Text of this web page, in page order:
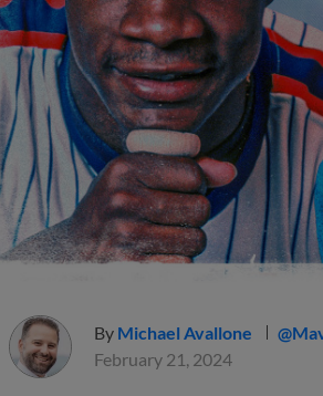
By Michael Avallone
February 21, 2024